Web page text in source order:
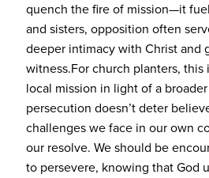
quench the fire of mission—it
and sisters, opposition often
deeper intimacy with Christ and
witness.For church planters, this
local mission in light of a
persecution doesn’t deter
challenges we face in our own
our resolve. We should be
to persevere, knowing that God